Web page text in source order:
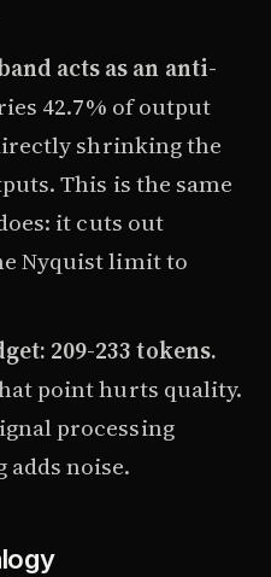
acts as an anti-
42.7% of output
shrinking the
This is the same
it cuts out
Nyquist limit to
209-233 tokens.
point hurts quality.
processing
adds noise.